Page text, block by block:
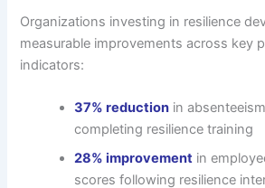
Organizations investing in resilience
measurable improvements across key
indicators:
37% reduction in
completing resilience training
28% improvement in
scores following resilience